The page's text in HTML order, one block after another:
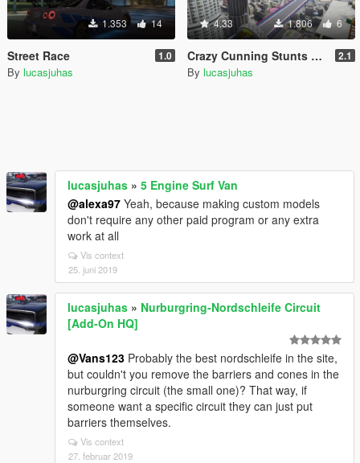
1.353 14
Street Race 1.0
By lucasjuhas
4.33 1.806 6
Crazy Cunning Stunts Map 2.1
By lucasjuhas
lucasjuhas » 5 Engine Surf Van
@alexa97 Yeah, because making custom models
don't require any other paid program or any extra
work at all
Vis context
25. juni 2019
lucasjuhas » Nurburgring-Nordschleife Circuit
[Add-On HQ]
@Vans123 Probably the best nordschleife in the site,
but couldn't you remove the barriers and cones in the
nurburgring circuit (the small one)? That way, if
someone want a specific circuit they can just put
barriers themselves.
Vis context
27. februar 2019